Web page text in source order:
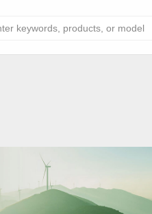
Refrigerators
Air Conditioner
Washing Machine